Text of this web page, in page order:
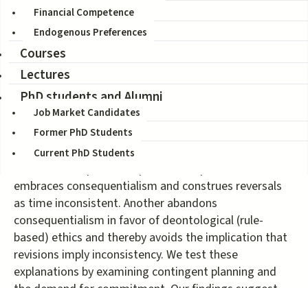
Financial Competence
Endogenous Preferences
Courses
Lectures
PhD students and Alumni
Job Market Candidates
Former PhD Students
Current PhD Students
Coauthors:
James Andreoni, Deniz Aydin, Blake Barton, Jeffrey
Naecker
Citation:
Journal of Political Economy
In settings with uncertainty, tension exists between ex
ante and ex post notions of fairness. Subjects in an
experiment most commonly select the ex ante fair
alternative ex ante and switch to the ex post fair
embraces consequentialism and construes reversals
as time inconsistent. Another abandons
consequentialism in favor of deontological (rule-
based) ethics and thereby avoids the implication that
revisions imply inconsistency. We test these
explanations by examining contingent planning and